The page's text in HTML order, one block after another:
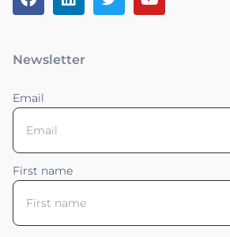
Newsletter
Email
First name